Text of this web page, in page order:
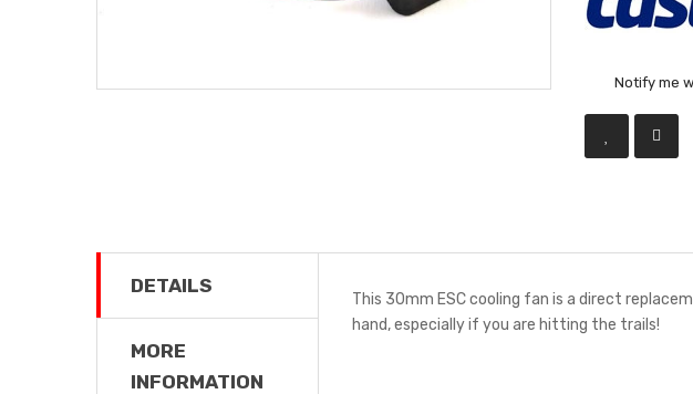
Notify me
DETAILS
MORE
INFORMATION
This 30mm ESC cooling fan is a direct
hand, especially if you are hitting the trails!